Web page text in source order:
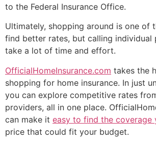
to the Federal Insurance Office.
Ultimately, shopping around is one of
find better rates, but calling individual
take a lot of time and effort.
OfficialHomeInsurance.com takes the
shopping for home insurance. In just
you can explore competitive rates
providers, all in one place.
can make it easy to find the coverage
price that could fit your budget.